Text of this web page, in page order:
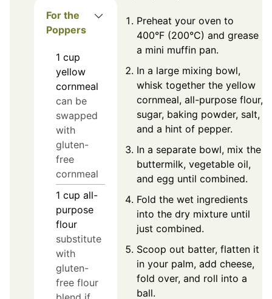
For the
Poppers
1 cup
yellow
cornmeal
can be
swapped
with
gluten-
free
cornmeal
1 cup all-
purpose
flour
substitute
with
gluten-
free flour
Preheat your oven to
400°F (200°C) and grease
a mini muffin pan.
In a large mixing bowl,
whisk together the yellow
cornmeal, all-purpose flour,
sugar, baking powder, salt,
and a hint of pepper.
In a separate bowl, mix the
buttermilk, vegetable oil,
and egg until combined.
Fold the wet ingredients
into the dry mixture until
just combined.
Scoop out batter, flatten it
in your palm, add cheese,
fold over, and roll into a
ball.